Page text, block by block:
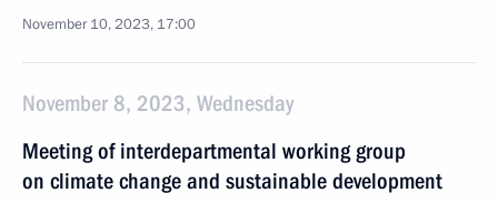
November 10, 2023, 17:00
November 8, 2023, Wednesday
Meeting of interdepartmental working group
on climate change and sustainable development